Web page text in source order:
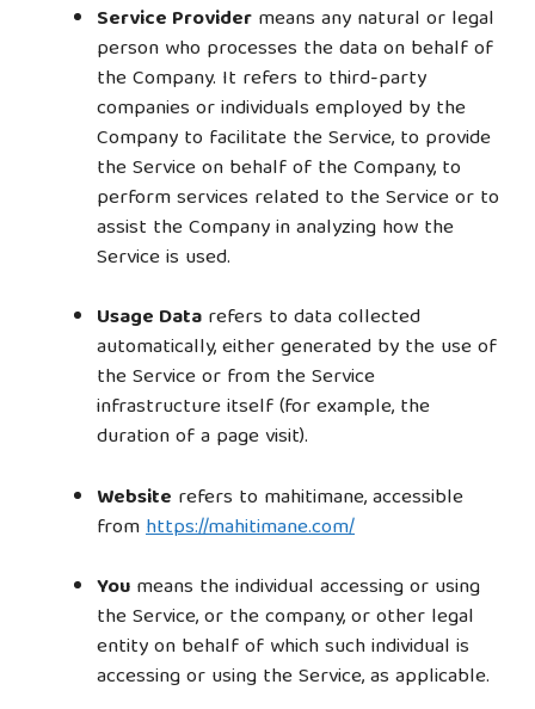
Service Provider means any natural or legal
person who processes the data on behalf of
the Company. It refers to third-party
companies or individuals employed by the
Company to facilitate the Service, to provide
the Service on behalf of the Company, to
perform services related to the Service or to
assist the Company in analyzing how the
Service is used.
Usage Data refers to data collected
automatically, either generated by the use of
the Service or from the Service
infrastructure itself (for example, the
duration of a page visit).
Website refers to mahitimane, accessible
fromhttps://mahitimane.com/
You means the individual accessing or using
the Service, or the company, or other legal
entity on behalf of which such individual is
accessing or using the Service, as applicable.